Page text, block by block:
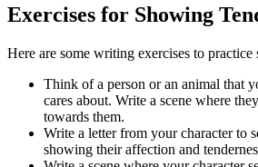
Exercises for Showing
Here are some writing exercises to practice
Think of a person or an animal that
cares about. Write a scene where
towards them.
Write a letter from your character to
showing their affection and